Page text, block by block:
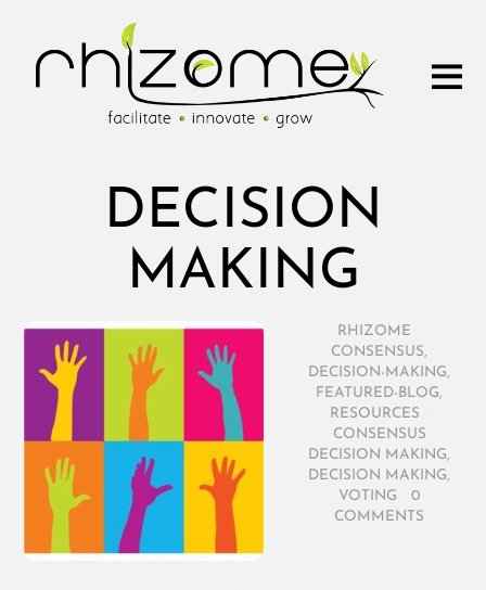
DECISION
MAKING
RHIZOME
CONSENSUS,
DECISION-MAKING,
FEATURED-BLOG,
RESOURCES
CONSENSUS
DECISION MAKING,
DECISION MAKING,
VOTING
0
COMMENTS